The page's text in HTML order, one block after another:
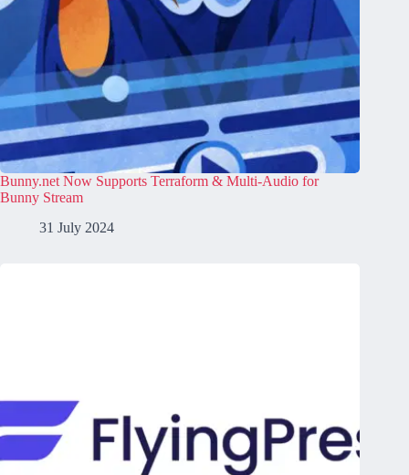
Bunny.net Now Supports Terraform & Multi-Audio for
Bunny Stream
31 July 2024